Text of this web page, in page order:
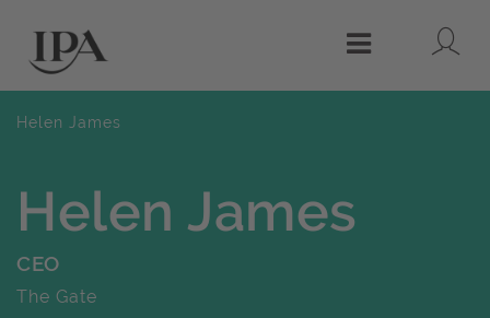
Menu
Helen James
Helen James
CEO
The Gate